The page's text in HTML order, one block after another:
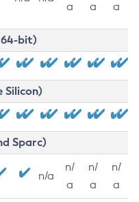
a
a
a
64-bit)
Silicon)
Sparc)
n/a
n/
a
n/
a
n/
a